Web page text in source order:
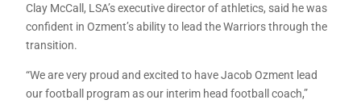
Clay McCall, LSA’s executive director of athletics, said he was
confident in Ozment’s ability to lead the Warriors through the
transition.
“We are very proud and excited to have Jacob Ozment lead
our football program as our interim head football coach,”